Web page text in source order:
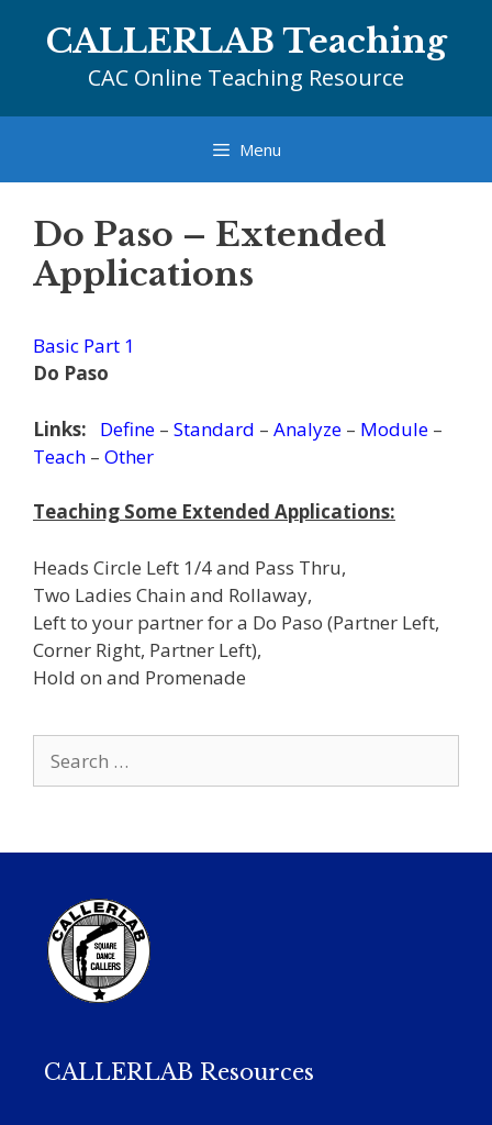
CALLERLAB Teaching
CAC Online Teaching Resource
Menu
Do Paso – Extended
Applications
Basic Part 1
Do Paso
Links: Define – Standard – Analyze – Module –
Teach – Other
Teaching Some Extended Applications:
Heads Circle Left 1/4 and Pass Thru,
Two Ladies Chain and Rollaway,
Left to your partner for a Do Paso (Partner Left,
Corner Right, Partner Left),
Hold on and Promenade
for:
CALLERLAB Resources